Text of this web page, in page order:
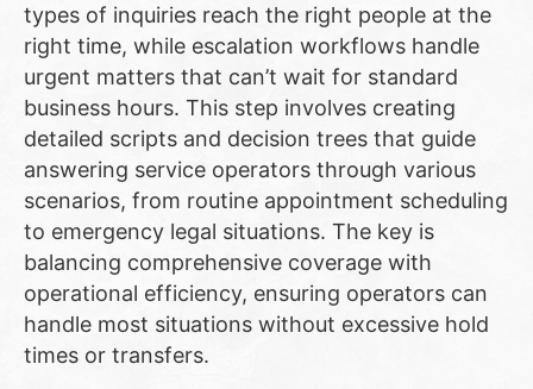
types of inquiries reach the right people at the
right time, while escalation workflows handle
urgent matters that can’t wait for standard
business hours. This step involves creating
detailed scripts and decision trees that guide
answering service operators through various
scenarios, from routine appointment scheduling
to emergency legal situations. The key is
balancing comprehensive coverage with
operational efficiency, ensuring operators can
handle most situations without excessive hold
times or transfers.